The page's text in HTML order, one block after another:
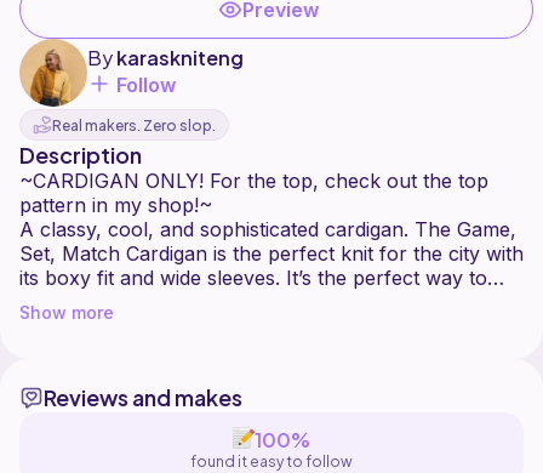
Preview
Bykaraskniteng
Follow
Real makers. Zero slop.
Description
~CARDIGAN ONLY! For the top, check out the top
pattern in my shop!~
A classy, cool, and sophisticated cardigan. The Game,
Set, Match Cardigan is the perfect knit for the city with
its boxy fit and wide sleeves. It’s the perfect way to
transition from summer to fall. Why not make one in
every color?
Show more
Reviews and makes
100%
found it easy to follow